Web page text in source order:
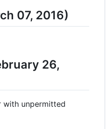
07, 2016)
26,
with unpermitted